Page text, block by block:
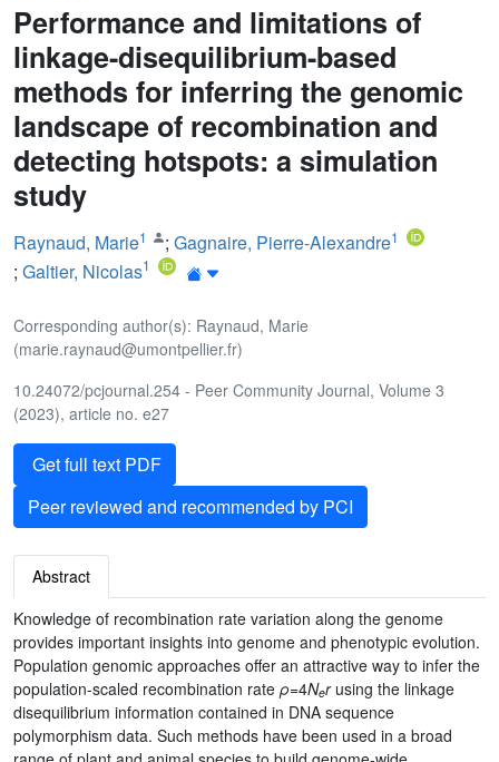
Performance and limitations of
linkage-disequilibrium-based
methods for inferring the genomic
landscape of recombination and
detecting hotspots: a simulation
study
Raynaud, Marie1 ; Gagnaire, Pierre-Alexandre1
; Galtier, Nicolas1
Corresponding author(s): Raynaud, Marie
(marie.raynaud@umontpellier.fr)
10.24072/pcjournal.254 - Peer Community Journal, Volume 3
(2023), article no. e27
Get full text PDF
Peer reviewed and recommended by PCI
Abstract
Knowledge of recombination rate variation along the genome
provides important insights into genome and phenotypic evolution.
Population genomic approaches offer an attractive way to infer the
population-scaled recombination rate ρ=4Nerusing the linkage
disequilibrium information contained in DNA sequence
polymorphism data. Such methods have been used in a broad